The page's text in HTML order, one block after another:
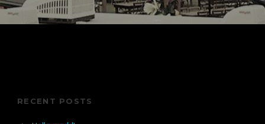
RECENT POSTS